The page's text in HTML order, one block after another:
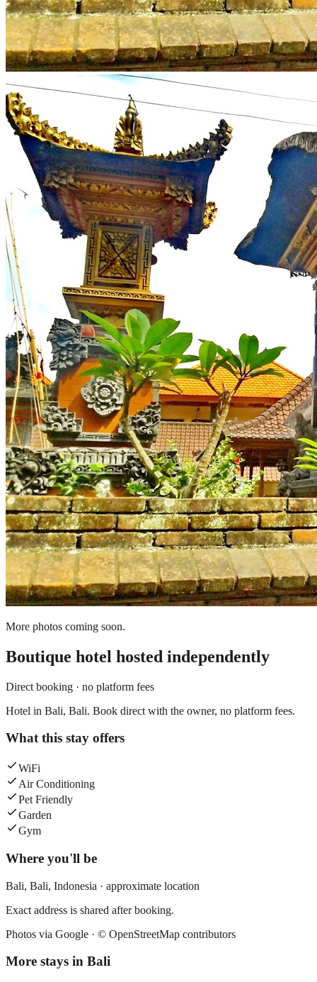
More photos coming soon.
Boutique hotel hosted independently
Direct booking · no platform fees
Hotel in Bali, Bali. Book direct with the owner, no platform fees.
What this stay offers
WiFi
Air Conditioning
Pet Friendly
Garden
Gym
Where you'll be
Bali, Bali, Indonesia · approximate location
Exact address is shared after booking.
Photos via Google · © OpenStreetMap contributors
More stays in Bali